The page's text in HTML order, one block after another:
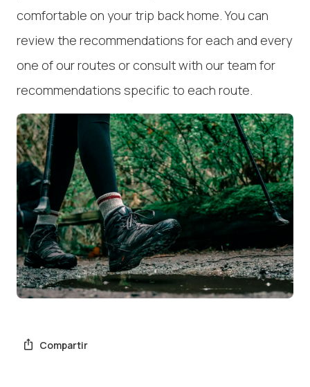
comfortable on your trip back home. You can
review the recommendations for each and every
one of our routes or consult with our team for
recommendations specific to each route.
Compartir